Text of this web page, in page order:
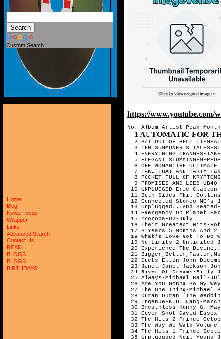
Custom Search
Home
Blog
News Feeds
Wrapper
Links
Advanced Search
Contact Us
READ
BLOGS
BLOGS
BIRTHDAYS
https://www.youtube.com/
No.-Album-Artist-Peak Month
1 AUTOMATIC FOR